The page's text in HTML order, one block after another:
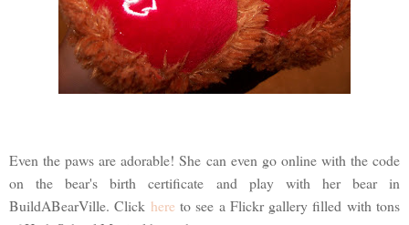
Even the paws are adorable! She can even go online with the code
on the bear's birth certificate and play with her bear in
BuildABearVille. Click here to see a Flickr gallery filled with tons